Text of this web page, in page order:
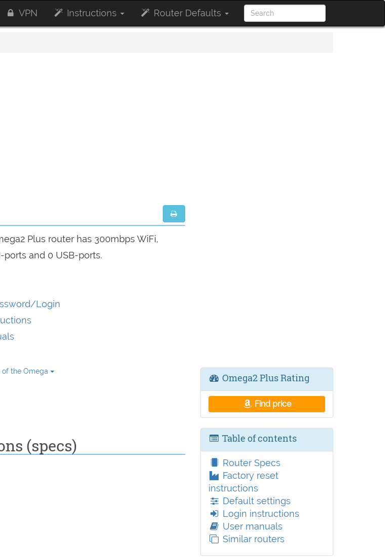
VPN Instructions Router Defaults
Plus router has 300mbps WiFi,
ports and 0 USB-ports.
Login
of the Omega
(specs)
Omega2 Plus Rating
Find price
Table of contents
Router Specs
Factory reset
instructions
Default settings
Login instructions
User manuals
Similar routers